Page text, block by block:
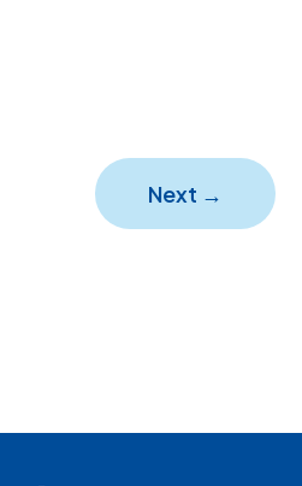
Next →